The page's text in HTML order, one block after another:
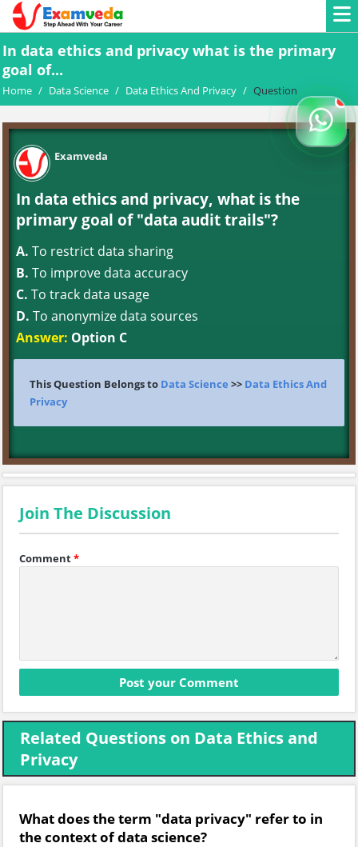
In data ethics and privacy what is the primary
goal of...
Home / Data Science / Data Ethics And Privacy / Question
Examveda
In data ethics and privacy, what is the
primary goal of "data audit trails"?
A. To restrict data sharing
B. To improve data accuracy
C. To track data usage
D. To anonymize data sources
Answer: Option C
This Question Belongs to Data Science >> Data Ethics And
Privacy
Join The Discussion
Comment*
Related Questions on Data Ethics and
Privacy
What does the term "data privacy" refer to in
the context of data science?